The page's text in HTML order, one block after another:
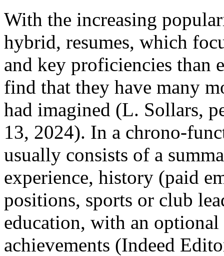
With the increasing
hybrid, resumes, which
and key proficiencies than
find that they have many
had imagined (L. Sollars,
13, 2024). In a chrono-
usually consists of a
experience, history (paid
positions, sports or club
education, with an
achievements (Indeed